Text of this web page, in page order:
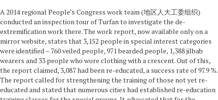
A 2014 regional People’s Congress work team (地区人大工委组织)
conducted an inspection tour of Turfan to investigate the de-
extremification work there. The work report, now available only on a
mirror website, states that 3,152 people in special interest categories
were identified – 760 veiled people, 971 bearded people, 1,388 jilbab
wearers and 33 people who wore clothing with a crescent. Out of this,
the report claimed, 3,087 had been re-educated, a success rate of 97.9 %.
The report called for strengthening the training of those not yet re-
educated and stated that numerous cities had established re-education